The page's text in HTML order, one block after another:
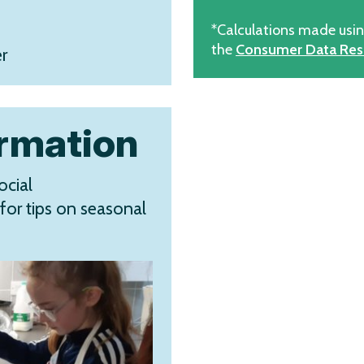
*Calculations made
the Consumer Data
tips on seasonal